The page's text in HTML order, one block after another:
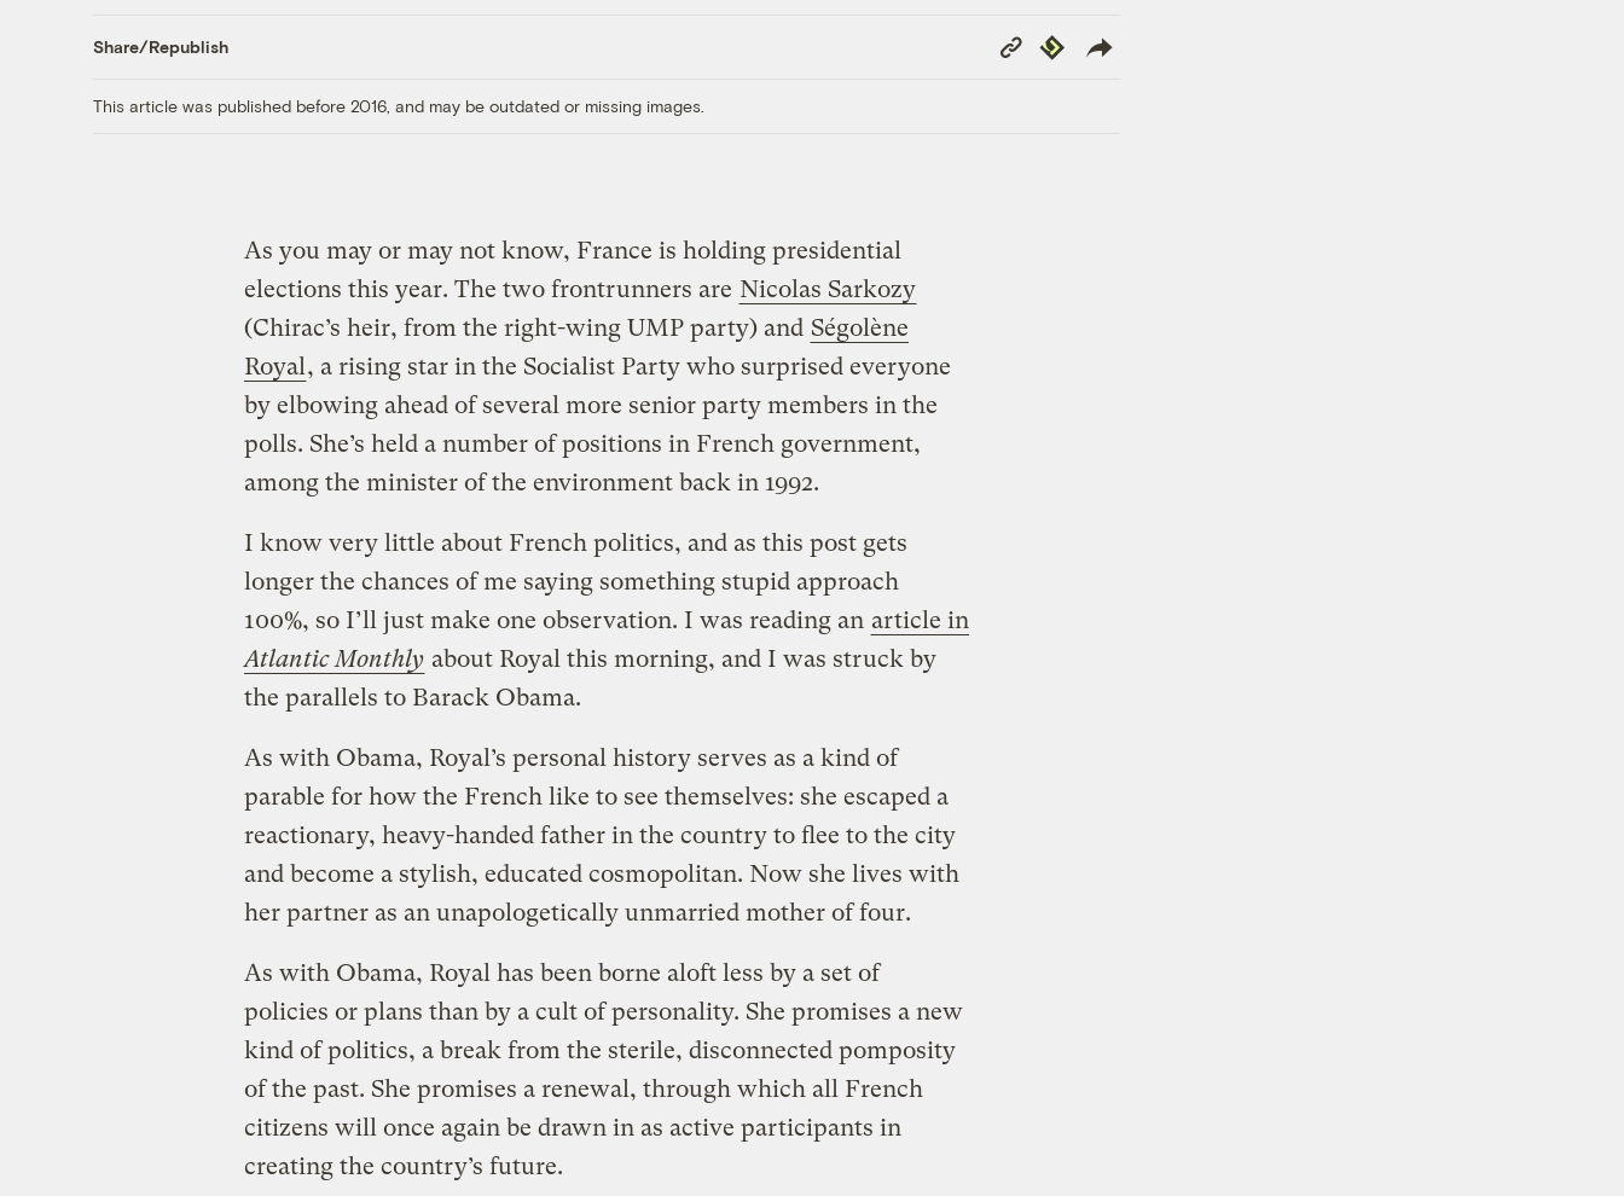
Share/Republish
Copy
Link
Republish
This article was published before 2016, and may be outdated or missing images.
As you may or may not know, France is holding presidential
elections this year. The two frontrunners are Nicolas Sarkozy
(Chirac’s heir, from the right-wing UMP party) and Ségolène
Royal , a rising star in the Socialist Party who surprised everyone
by elbowing ahead of several more senior party members in the
polls. She’s held a number of positions in French government,
among the minister of the environment back in 1992.
I know very little about French politics, and as this post gets
longer the chances of me saying something stupid approach
100%, so I’ll just make one observation. I was reading an article in
Atlantic Monthly about Royal this morning, and I was struck by
the parallels to Barack Obama.
As with Obama, Royal’s personal history serves as a kind of
parable for how the French like to see themselves: she escaped a
reactionary, heavy-handed father in the country to flee to the city
and become a stylish, educated cosmopolitan. Now she lives with
her partner as an unapologetically unmarried mother of four.
As with Obama, Royal has been borne aloft less by a set of
policies or plans than by a cult of personality. She promises a new
kind of politics, a break from the sterile, disconnected pomposity
of the past. She promises a renewal, through which all French
citizens will once again be drawn in as active participants in
creating the country’s future.